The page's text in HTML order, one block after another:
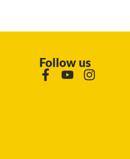
Follow us